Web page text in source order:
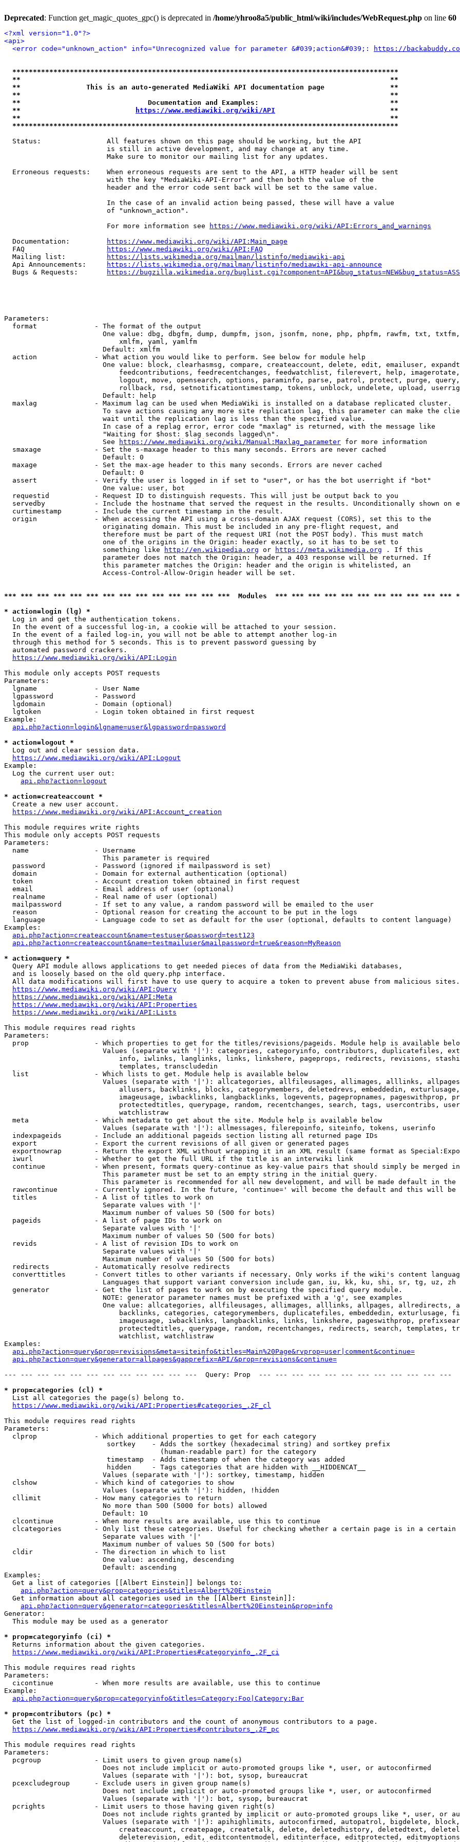
Deprecated: Function get_magic_quotes_gpc() is deprecated in /home/yhroo8a5/public_html/wiki/includes/WebRequest.php on line 60
<?xml version="1.0"?>
<api>
<error code="unknown_action" info="Unrecognized value for parameter &#039;action&#039;:
https://
**********************************************************************************************
**                                                                                          **
**                This is an auto-generated MediaWiki API documentation page                **
**                                                                                          **
**                               Documentation and Examples:                                **
**
https://www.mediawiki.org/wiki/API
                            **
**                                                                                          **
**********************************************************************************************
  Status:                All features shown on this page should be working, but the API
                         is still in active development, and may change at any time.
                         Make sure to monitor our mailing list for any updates.
  Erroneous requests:    When erroneous requests are sent to the API, a HTTP header will be sent
                         with the key "MediaWiki-API-Error" and then both the value of the
                         header and the error code sent back will be set to the same value.
                         In the case of an invalid action being passed, these will have a value
                         of "unknown_action".
                         For more information see
https://www.mediawiki.org/wiki/API:Errors_and_warnings
  Documentation:
https://www.mediawiki.org/wiki/API:Main_page
  FAQ
https://www.mediawiki.org/wiki/API:FAQ
  Mailing list:
https://lists.wikimedia.org/mailman/listinfo/mediawiki-api
  Api Announcements:
https://lists.wikimedia.org/mailman/listinfo/mediawiki-api-announce
  Bugs & Requests:
https://bugzilla.wikimedia.org/
Parameters:
  format              - The format of the output
One value: dbg, dbgfm, dump, dumpfm, json, jsonfm, none, php, phpfm, rawfm, txt,
                            xmlfm, yaml, yamlfm
                        Default: xmlfm
  action              - What action you would like to perform. See below for module help
One value: block, clearhasmsg, compare, createaccount, delete, edit, emailuser,
feedcontributions, feedrecentchanges, feedwatchlist, filerevert, help,
logout, move, opensearch, options, paraminfo, parse, patrol, protect, purge,
rollback, rsd, setnotificationtimestamp, tokens, unblock, undelete, upload,
                        Default: help
  maxlag              - Maximum lag can be used when MediaWiki is installed on a database replicated cluster.
To save actions causing any more site replication lag, this parameter can make the
                        wait until the replication lag is less than the specified value.
                        In case of a replag error, error code "maxlag" is returned, with the message like
                        "Waiting for $host: $lag seconds lagged\n".
                        See
https://www.mediawiki.org/wiki/Manual:Maxlag_parameter for more information
  smaxage             - Set the s-maxage header to this many seconds. Errors are never cached
                        Default: 0
  maxage              - Set the max-age header to this many seconds. Errors are never cached
                        Default: 0
  assert              - Verify the user is logged in if set to "user", or has the bot userright if "bot"
                        One value: user, bot
  requestid           - Request ID to distinguish requests. This will just be output back to you
servedby            - Include the hostname that served the request in the results. Unconditionally shown on
  curtimestamp        - Include the current timestamp in the result.
  origin              - When accessing the API using a cross-domain AJAX request (CORS), set this to the
                        originating domain. This must be included in any pre-flight request, and
                        therefore must be part of the request URI (not the POST body). This must match
                        one of the origins in the Origin: header exactly, so it has to be set to
                        something like
http://en.wikipedia.org or https://meta.wikimedia.org . If this
                        parameter does not match the Origin: header, a 403 response will be returned. If
                        this parameter matches the Origin: header and the origin is whitelisted, an
                        Access-Control-Allow-Origin header will be set.
*** *** *** *** *** *** *** *** *** *** *** *** *** ***  Modules  *** *** *** *** *** *** *** *** *** *** ***
* action=login (lg) *
Log in and get the authentication tokens.
  In the event of a successful log-in, a cookie will be attached to your session.
  In the event of a failed log-in, you will not be able to attempt another log-in
  through this method for 5 seconds. This is to prevent password guessing by
  automated password crackers.
https://www.mediawiki.org/wiki/API:Login
This module only accepts POST requests
Parameters:
  lgname              - User Name
  lgpassword          - Password
  lgdomain            - Domain (optional)
  lgtoken             - Login token obtained in first request
Example:
api.php?action=login&lgname=user&lgpassword=password
* action=logout *
Log out and clear session data.
https://www.mediawiki.org/wiki/API:Logout
Example:
  Log the current user out:
api.php?action=logout
* action=createaccount *
Create a new user account.
https://www.mediawiki.org/wiki/API:Account_creation
This module requires write rights
This module only accepts POST requests
Parameters:
  name                - Username
                        This parameter is required
  password            - Password (ignored if mailpassword is set)
  domain              - Domain for external authentication (optional)
  token               - Account creation token obtained in first request
  email               - Email address of user (optional)
  realname            - Real name of user (optional)
  mailpassword        - If set to any value, a random password will be emailed to the user
  reason              - Optional reason for creating the account to be put in the logs
  language            - Language code to set as default for the user (optional, defaults to content language)
Examples:
api.php?action=createaccount&name=testuser&password=test123
api.php?action=createaccount&name=testmailuser&mailpassword=true&reason=MyReason
* action=query *
Query API module allows applications to get needed pieces of data from the MediaWiki databases,
  and is loosely based on the old query.php interface.
  All data modifications will first have to use query to acquire a token to prevent abuse from malicious sites.
https://www.mediawiki.org/wiki/API:Query
https://www.mediawiki.org/wiki/API:Meta
https://www.mediawiki.org/wiki/API:Properties
https://www.mediawiki.org/wiki/API:Lists
This module requires read rights
Parameters:
prop                - Which properties to get for the titles/revisions/pageids. Module help is available
Values (separate with '|'): categories, categoryinfo, contributors, duplicatefiles,
info, iwlinks, langlinks, links, linkshere, pageprops, redirects, revisions,
                            templates, transcludedin
  list                - Which lists to get. Module help is available below
Values (separate with '|'): allcategories, allfileusages, allimages, alllinks,
allusers, backlinks, blocks, categorymembers, deletedrevs, embeddedin,
imageusage, iwbacklinks, langbacklinks, logevents, pagepropnames, pageswithprop,
protectedtitles, querypage, random, recentchanges, search, tags, usercontribs,
                            watchlistraw
  meta                - Which metadata to get about the site. Module help is available below
                        Values (separate with '|'): allmessages, filerepoinfo, siteinfo, tokens, userinfo
  indexpageids        - Include an additional pageids section listing all returned page IDs
  export              - Export the current revisions of all given or generated pages
exportnowrap        - Return the export XML without wrapping it in an XML result (same format as
  iwurl               - Whether to get the full URL if the title is an interwiki link
continue            - When present, formats query-continue as key-value pairs that should simply be merged
                        This parameter must be set to an empty string in the initial query.
This parameter is recommended for all new development, and will be made default in the
rawcontinue         - Currently ignored. In the future, 'continue=' will become the default and this will
  titles              - A list of titles to work on
                        Separate values with '|'
                        Maximum number of values 50 (500 for bots)
  pageids             - A list of page IDs to work on
                        Separate values with '|'
                        Maximum number of values 50 (500 for bots)
  revids              - A list of revision IDs to work on
                        Separate values with '|'
                        Maximum number of values 50 (500 for bots)
  redirects           - Automatically resolve redirects
converttitles       - Convert titles to other variants if necessary. Only works if the wiki's content
                        Languages that support variant conversion include gan, iu, kk, ku, shi, sr, tg, uz, zh
  generator           - Get the list of pages to work on by executing the specified query module.
                        NOTE: generator parameter names must be prefixed with a 'g', see examples
One value: allcategories, allfileusages, allimages, alllinks, allpages, allredirects,
backlinks, categories, categorymembers, duplicatefiles, embeddedin, exturlusage,
imageusage, iwbacklinks, langbacklinks, links, linkshere, pageswithprop,
protectedtitles, querypage, random, recentchanges, redirects, search, templates,
                            watchlist, watchlistraw
Examples:
api.php?action=query&prop=revisions&meta=siteinfo&titles=Main%20Page&rvprop=user|comment&continue=
api.php?action=query&generator=allpages&gapprefix=API/&prop=revisions&continue=
--- --- --- --- --- --- --- --- --- --- --- ---  Query: Prop  --- --- --- --- --- --- --- --- --- --- --- ---
* prop=categories (cl) *
List all categories the page(s) belong to.
https://www.mediawiki.org/wiki/API:Properties#categories_.2F_cl
This module requires read rights
Parameters:
  clprop              - Which additional properties to get for each category
                         sortkey    - Adds the sortkey (hexadecimal string) and sortkey prefix
                                      (human-readable part) for the category
                         timestamp  - Adds timestamp of when the category was added
                         hidden     - Tags categories that are hidden with __HIDDENCAT__
                        Values (separate with '|'): sortkey, timestamp, hidden
  clshow              - Which kind of categories to show
                        Values (separate with '|'): hidden, !hidden
  cllimit             - How many categories to return
                        No more than 500 (5000 for bots) allowed
                        Default: 10
  clcontinue          - When more results are available, use this to continue
clcategories        - Only list these categories. Useful for checking whether a certain page is in a certain
                        Separate values with '|'
                        Maximum number of values 50 (500 for bots)
  cldir               - The direction in which to list
                        One value: ascending, descending
                        Default: ascending
Examples:
  Get a list of categories [[Albert Einstein]] belongs to:
api.php?action=query&prop=categories&titles=Albert%20Einstein
  Get information about all categories used in the [[Albert Einstein]]:
api.php?action=query&generator=categories&titles=Albert%20Einstein&prop=info
Generator:
  This module may be used as a generator
* prop=categoryinfo (ci) *
Returns information about the given categories.
https://www.mediawiki.org/wiki/API:Properties#categoryinfo_.2F_ci
This module requires read rights
Parameters:
  cicontinue          - When more results are available, use this to continue
Example:
api.php?action=query&prop=categoryinfo&titles=Category:Foo|Category:Bar
* prop=contributors (pc) *
Get the list of logged-in contributors and the count of anonymous contributors to a page.
https://www.mediawiki.org/wiki/API:Properties#contributors_.2F_pc
This module requires read rights
Parameters:
  pcgroup             - Limit users to given group name(s)
                        Does not include implicit or auto-promoted groups like *, user, or autoconfirmed
                        Values (separate with '|'): bot, sysop, bureaucrat
  pcexcludegroup      - Exclude users in given group name(s)
                        Does not include implicit or auto-promoted groups like *, user, or autoconfirmed
                        Values (separate with '|'): bot, sysop, bureaucrat
  pcrights            - Limit users to those having given right(s)
Does not include rights granted by implicit or auto-promoted groups like *, user, or
Values (separate with '|'): apihighlimits, autoconfirmed, autopatrol, bigdelete,
createaccount, createpage, createtalk, delete, deletedhistory, deletedtext,
deleterevision, edit, editcontentmodel, editinterface, editprotected,